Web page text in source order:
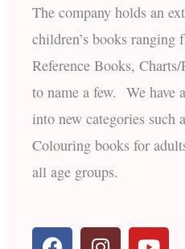
The company holds an
children’s books ranging
Reference Books,
to name a few. We have
into new categories such
Colouring books for
all age groups.
F I Y